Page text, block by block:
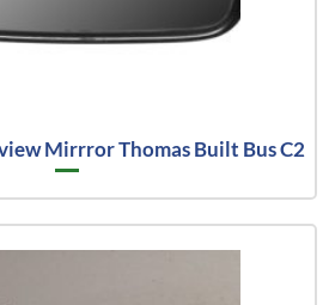
Mirrror Thomas Built Bus C2